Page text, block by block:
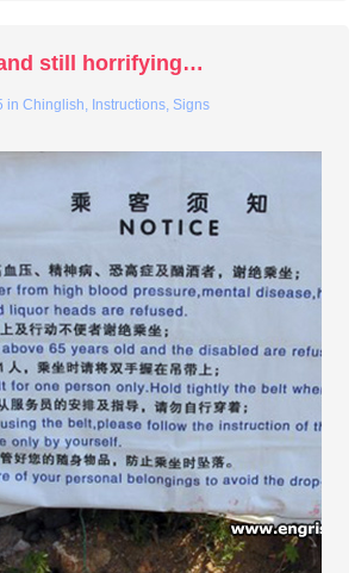
still horrifying…
inChinglish, Instructions, Signs